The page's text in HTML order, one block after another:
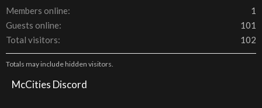
Members online
1
Guests online
101
Total visitors
102
Totals may include hidden visitors.
McCities Discord